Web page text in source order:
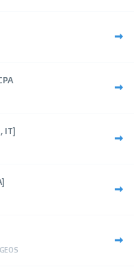
IT]
GEOS